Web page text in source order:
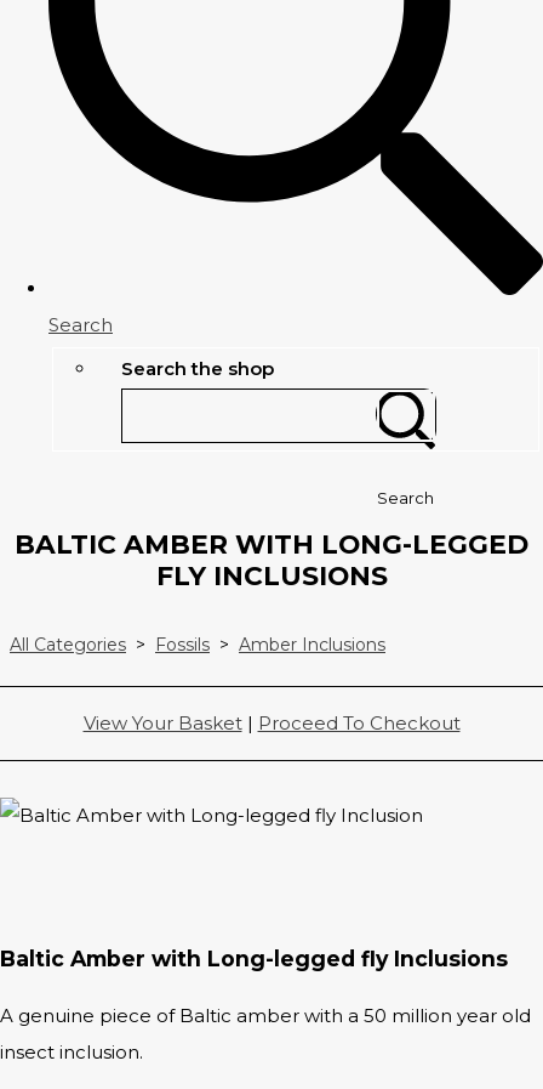
Search
Search the shop
Search
BALTIC AMBER WITH LONG-LEGGED
FLY INCLUSIONS
All Categories > Fossils > Amber Inclusions
View Your Basket| Proceed To Checkout
Baltic Amber with Long-legged fly Inclusions
A genuine piece of Baltic amber with a 50 million year old
insect inclusion.